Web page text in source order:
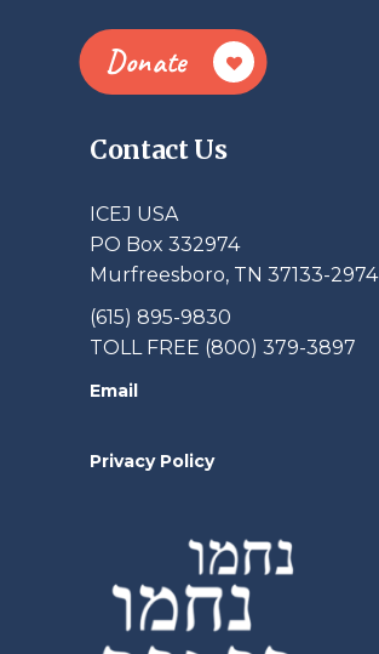
Donate
Contact Us
ICEJ USA
PO Box 332974
Murfreesboro, TN 37133-2974
(615) 895-9830
TOLL FREE (800) 379-3897
Email
Privacy Policy